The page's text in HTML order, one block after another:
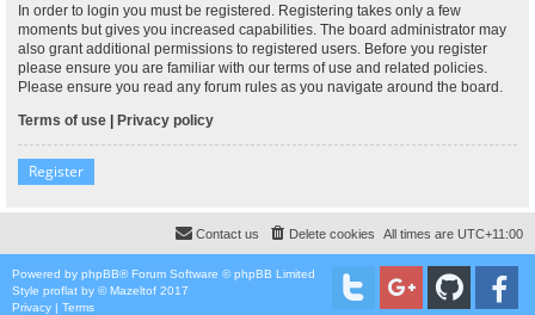
In order to login you must be registered. Registering takes only a few
moments but gives you increased capabilities. The board administrator may
also grant additional permissions to registered users. Before you register
please ensure you are familiar with our terms of use and related policies.
Please ensure you read any forum rules as you navigate around the board.
Terms of use | Privacy policy
Register
All times are UTC+11:00
Delete cookies
Contact us
Powered by phpBB® Forum Software © phpBB Limited
Style proflat by ©Mazeltof 2017
Privacy | Terms